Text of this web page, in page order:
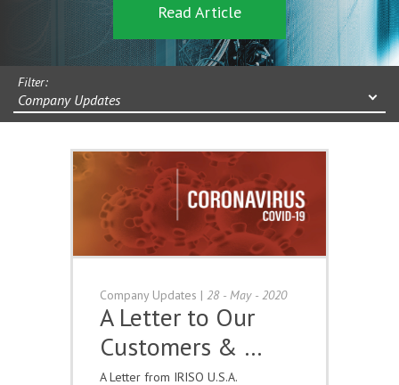
Read Article
Filter:
Company Updates
Company Updates | 28 - May - 2020
A Letter to Our
Customers & …
A Letter from IRISO U.S.A.